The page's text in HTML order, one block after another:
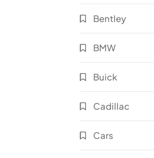
Bentley
BMW
Buick
Cadillac
Cars